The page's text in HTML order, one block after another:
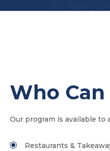
Who Can
Our program is available to
Restaurants &